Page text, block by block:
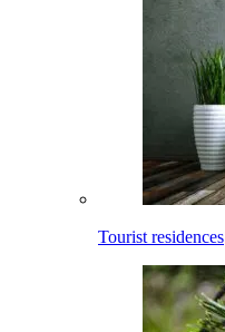
Tourist residences